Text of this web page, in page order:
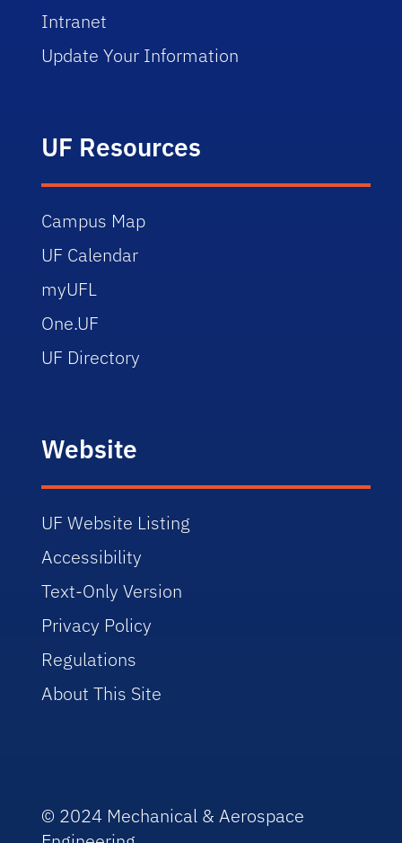
Intranet
Update Your Information
UF Resources
Campus Map
UF Calendar
myUFL
One.UF
UF Directory
Website
UF Website Listing
Accessibility
Text-Only Version
Privacy Policy
Regulations
About This Site
© 2024 Mechanical & Aerospace